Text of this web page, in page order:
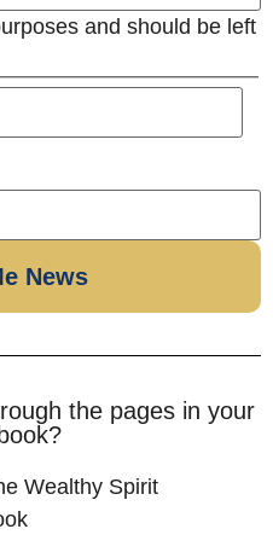
and should be left
the pages in your